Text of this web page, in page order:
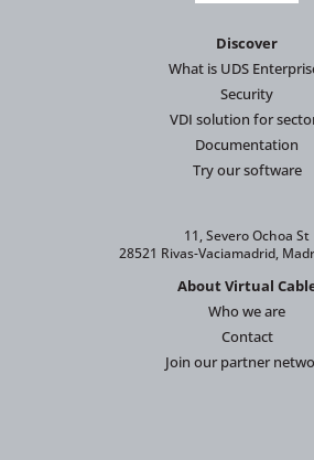
Discover
What is UDS
Security
VDI solution for
Documentation
Try our software
11, Severo Ochoa St
28521 Rivas-Vaciamadrid,
About Virtual
Who we are
Contact
Join our partner